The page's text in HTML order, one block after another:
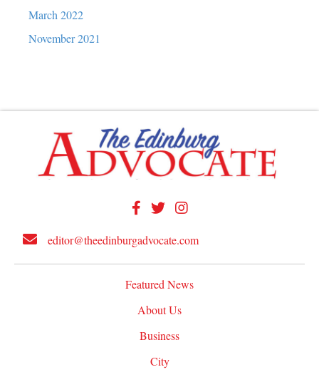
March 2022
November 2021
editor@theedinburgadvocate.com
Featured News
About Us
Business
City